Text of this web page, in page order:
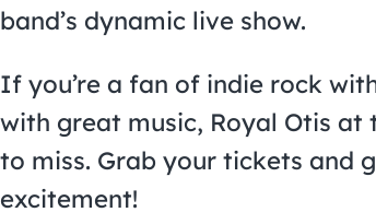
band’s dynamic live show.
If you’re a fan of indie rock
with great music, Royal Otis at
to miss. Grab your tickets and
excitement!